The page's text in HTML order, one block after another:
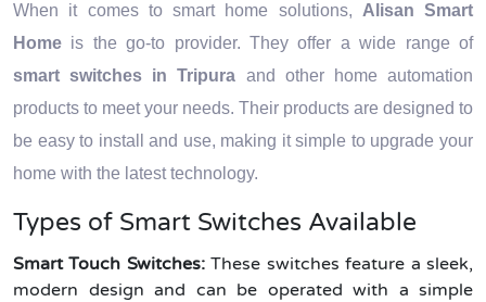
When it comes to smart home solutions, Alisan Smart
Home is the go-to provider. They offer a wide range of
smart switches in Tripura and other home automation
products to meet your needs. Their products are designed to
be easy to install and use, making it simple to upgrade your
home with the latest technology.
Types of Smart Switches Available
Smart Touch Switches:These switches feature a sleek,
modern design and can be operated with a simple